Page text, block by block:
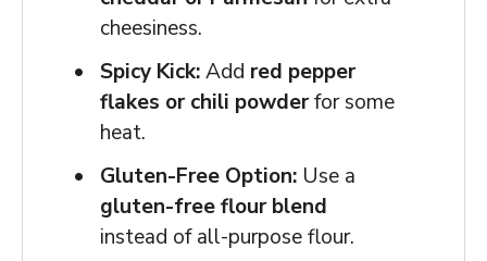
cheesiness.
Spicy Kick:Add red pepper
flakes or chili powderfor some
heat.
Gluten-Free Option:Use a
gluten-free flour blend
instead of all-purpose flour.